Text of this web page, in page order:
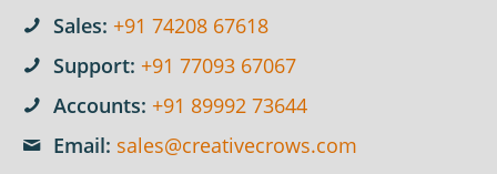
Sales: +91 74208 67618
Support: +91 77093 67067
Accounts: +91 89992 73644
Email: sales@creativecrows.com